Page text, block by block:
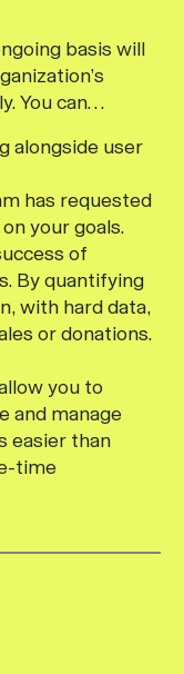
basis will
You can…
alongside user
has requested
your goals.
of
By quantifying
with hard data,
or donations.
you to
and manage
easier than
time